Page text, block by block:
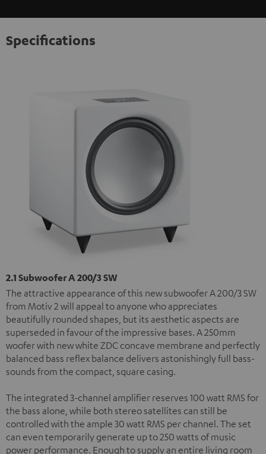
Specifications
2.1 Subwoofer A 200/3 SW
The attractive appearance of this new subwoofer A 200/3 SW
from Motiv 2 will appeal to anyone who appreciates
beautifully rounded shapes, but its aesthetic aspects are
superseded in favour of the impressive bases. A 250mm
woofer with new white ZDC concave membrane and perfectly
balanced bass reflex balance delivers astonishingly full bass-
sounds from the compact, square casing.
The integrated 3-channel amplifier reserves 100 watt RMS for
the bass alone, while both stereo satellites can still be
controlled with the ample 30 watt RMS per channel. The set
can even temporarily generate up to 250 watts of music
power performance. Enough to supply an entire living room